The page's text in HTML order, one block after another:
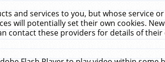
and services to you, but whose service
will potentially set their own cookies.
contact these providers for details of their